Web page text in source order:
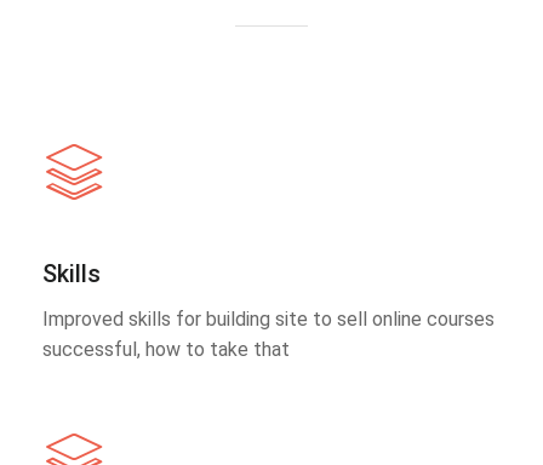
Skills
Improved skills for building site to sell online courses
successful, how to take that